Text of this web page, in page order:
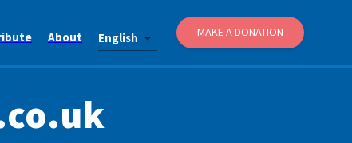
About English MAKE A DONATION